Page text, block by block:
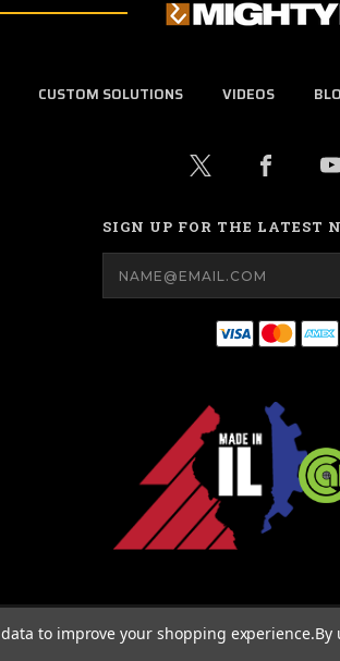
CUSTOM SOLUTIONS VIDEOS
SIGN UP FOR THE LATEST
Address
© 2026 MIGHTY HOOK ALL RIGHTS
to improve your shopping experience.By